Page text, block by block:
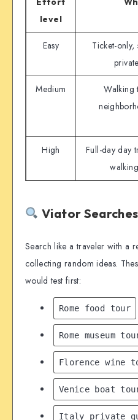
level
Easy
Ticket-
Medium
Walking
High
Full-day day
Viator
Search like a traveler with a
collecting random ideas.
would test first:
Rome food tour
Rome museum
Florence wine
Venice boat
Italy private